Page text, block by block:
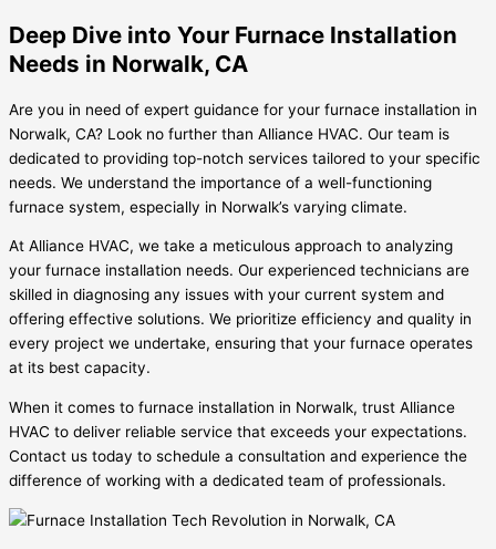
Deep Dive into Your Furnace Installation
Needs in Norwalk, CA
Are you in need of expert guidance for your furnace installation in
Norwalk, CA? Look no further than Alliance HVAC. Our team is
dedicated to providing top-notch services tailored to your specific
needs. We understand the importance of a well-functioning
furnace system, especially in Norwalk’s varying climate.
At Alliance HVAC, we take a meticulous approach to analyzing
your furnace installation needs. Our experienced technicians are
skilled in diagnosing any issues with your current system and
offering effective solutions. We prioritize efficiency and quality in
every project we undertake, ensuring that your furnace operates
at its best capacity.
When it comes to furnace installation in Norwalk, trust Alliance
HVAC to deliver reliable service that exceeds your expectations.
Contact us today to schedule a consultation and experience the
difference of working with a dedicated team of professionals.